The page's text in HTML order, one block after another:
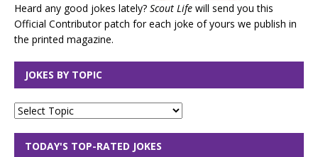
Heard any good jokes lately? Scout Life will send you this
Official Contributor patch for each joke of yours we publish in
the printed magazine.
JOKES BY TOPIC
TODAY'S TOP-RATED JOKES